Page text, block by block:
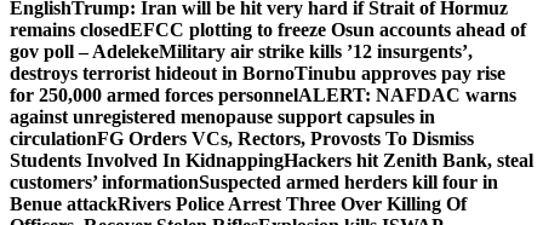
EnglishTrump: Iran will be hit very hard if Strait of Hormuz
remains closedEFCC plotting to freeze Osun accounts ahead of
gov poll – AdelekeMilitary air strike kills ’12 insurgents’,
destroys terrorist hideout in BornoTinubu approves pay rise
for 250,000 armed forces personnelALERT: NAFDAC warns
against unregistered menopause support capsules in
circulationFG Orders VCs, Rectors, Provosts To Dismiss
Students Involved In KidnappingHackers hit Zenith Bank, steal
customers’ informationSuspected armed herders kill four in
Benue attackRivers Police Arrest Three Over Killing Of